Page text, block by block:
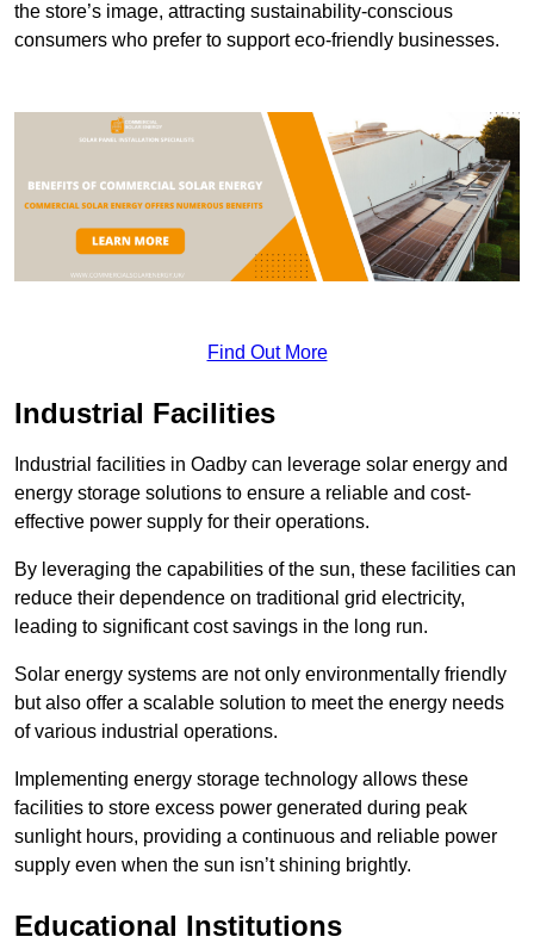
the store’s image, attracting sustainability-conscious
consumers who prefer to support eco-friendly businesses.
Find Out More
Industrial Facilities
Industrial facilities in Oadby can leverage solar energy and
energy storage solutions to ensure a reliable and cost-
effective power supply for their operations.
By leveraging the capabilities of the sun, these facilities can
reduce their dependence on traditional grid electricity,
leading to significant cost savings in the long run.
Solar energy systems are not only environmentally friendly
but also offer a scalable solution to meet the energy needs
of various industrial operations.
Implementing energy storage technology allows these
facilities to store excess power generated during peak
sunlight hours, providing a continuous and reliable power
supply even when the sun isn’t shining brightly.
Educational Institutions